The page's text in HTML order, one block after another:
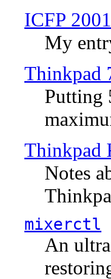
ICFP
My
Thinkpad
Putting
Thinkpad
Notes
mixerctl
An